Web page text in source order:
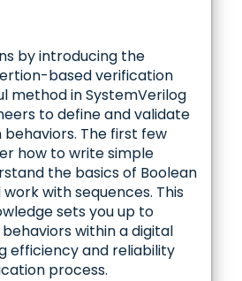
by introducing the
based verification
method in SystemVerilog
to define and validate
The first few
how to write simple
the basics of Boolean
with sequences. This
sets you up to
within a digital
efficiency and reliability
process.